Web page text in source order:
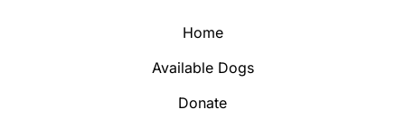
Home
Available Dogs
Donate